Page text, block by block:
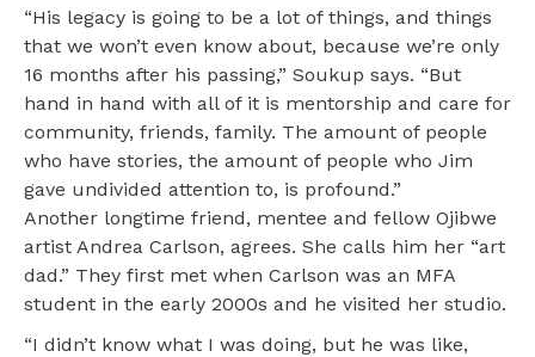
“His legacy is going to be a lot of things, and things
that we won’t even know about, because we’re only
16 months after his passing,” Soukup says. “But
hand in hand with all of it is mentorship and care for
community, friends, family. The amount of people
who have stories, the amount of people who Jim
gave undivided attention to, is profound.”
Another longtime friend, mentee and fellow Ojibwe
artist Andrea Carlson, agrees. She calls him her “art
dad.” They first met when Carlson was an MFA
student in the early 2000s and he visited her studio.
“I didn’t know what I was doing, but he was like,